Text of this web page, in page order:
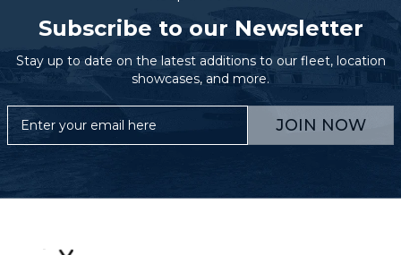
Subscribe to our Newsletter
Stay up to date on the latest additions to our fleet, location
showcases, and more.
JOIN NOW